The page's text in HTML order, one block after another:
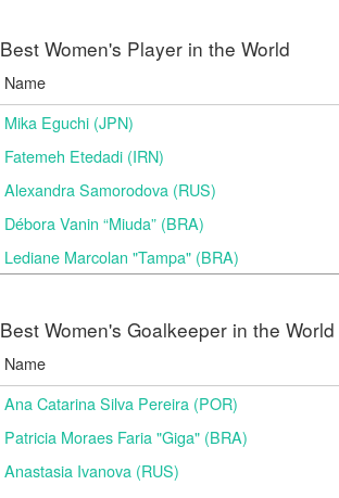
Best Women's Player in the World
Name
Mika Eguchi (JPN)
Fatemeh Etedadi (IRN)
Alexandra Samorodova (RUS)
Débora Vanin “Miuda” (BRA)
Lediane Marcolan "Tampa" (BRA)
Best Women's Goalkeeper in the World
Name
Ana Catarina Silva Pereira (POR)
Patricia Moraes Faria "Giga" (BRA)
Anastasia Ivanova (RUS)